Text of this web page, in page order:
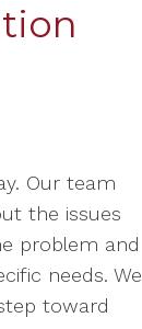
Our team
the issues
problem and
needs. We
toward